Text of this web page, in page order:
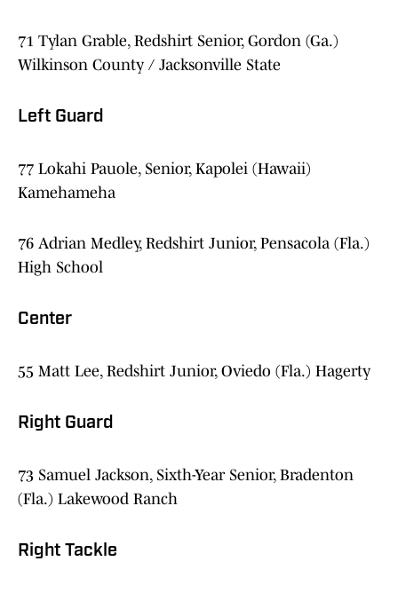
71 Tylan Grable, Redshirt Senior, Gordon (Ga.)
Wilkinson County / Jacksonville State
Left Guard
77 Lokahi Pauole, Senior, Kapolei (Hawaii)
Kamehameha
76 Adrian Medley, Redshirt Junior, Pensacola (Fla.)
High School
Center
55 Matt Lee, Redshirt Junior, Oviedo (Fla.) Hagerty
Right Guard
73 Samuel Jackson, Sixth-Year Senior, Bradenton
(Fla.) Lakewood Ranch
Right Tackle